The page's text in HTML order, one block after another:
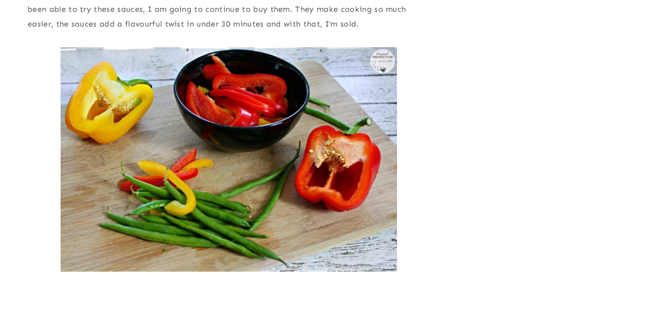
been able to try these sauces, I am going to continue to buy them. They make cooking so much
easier, the sauces add a flavourful twist in under 30 minutes and with that, I’m sold.